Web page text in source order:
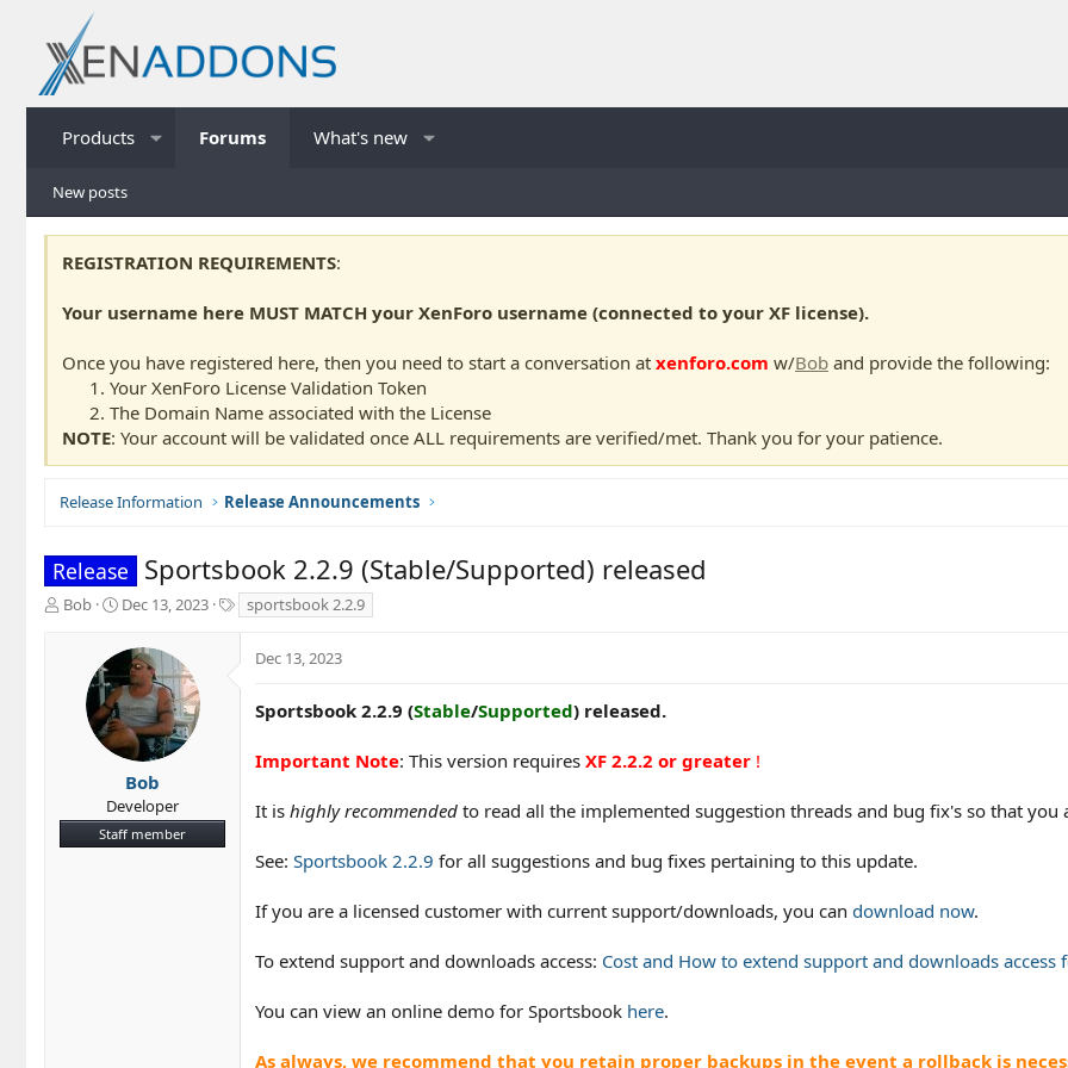
Products Forums What's new
New posts
REGISTRATION REQUIREMENTS:
Your username here MUST MATCH your XenForo username (connected to your XF license).
Once you have registered here, then you need to start a conversation at xenforo.com w/Bob and provide the following:
Your XenForo License Validation Token
The Domain Name associated with the License
NOTE: Your account will be validated once ALL requirements are verified/met. Thank you for your patience.
Release Information Release Announcements
Release Sportsbook 2.2.9 (Stable/Supported) released
T
t
Bob
S
a
t
d
a
t
e
Dec 13, 2023
a
s
sportsbook 2.2.9
Bob
Developer
Staff member
Dec 13, 2023
Sportsbook 2.2.9 (Stable/Supported) released.
Important Note: This version requires XF 2.2.2 or greater !
It is highly recommended to read all the implemented suggestion threads and bug fix's so that
See: Sportsbook 2.2.9 for all suggestions and bug fixes pertaining to this update.
If you are a licensed customer with current support/downloads, you can download now.
To extend support and downloads access: Cost and How to extend support and downloads access
You can view an online demo for Sportsbook here.
As always, we recommend that you retain proper backups in the event a rollback is